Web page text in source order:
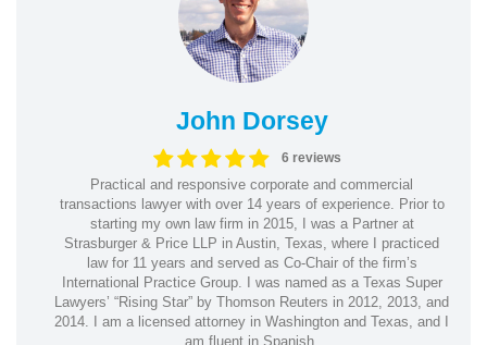
John Dorsey
6 reviews
Practical and responsive corporate and commercial
transactions lawyer with over 14 years of experience. Prior to
starting my own law firm in 2015, I was a Partner at
Strasburger & Price LLP in Austin, Texas, where I practiced
law for 11 years and served as Co-Chair of the firm’s
International Practice Group. I was named as a Texas Super
Lawyers’ “Rising Star” by Thomson Reuters in 2012, 2013, and
2014. I am a licensed attorney in Washington and Texas, and I
am fluent in Spanish.